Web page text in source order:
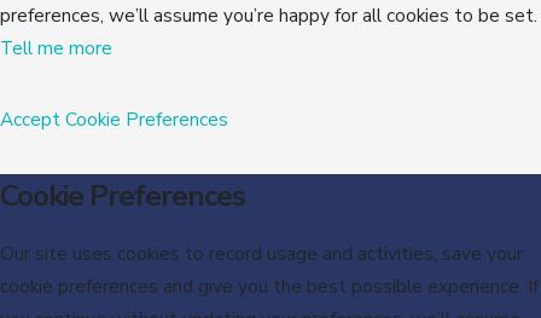
preferences, we’ll assume you’re happy for all cookies to be set.
Tell me more
AcceptCookie Preferences
Cookie Preferences
Our site uses cookies to record usage and activities, save your
cookie preferences and give you the best possible experience. If